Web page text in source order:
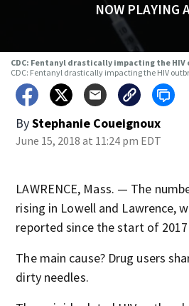
NOW PLAYING
CDC: Fentanyl drastically impacting the
CDC: Fentanyl drastically impacting the HIV
ByStephanie Coueignoux
June 15, 2018 at 11:24 pm EDT
LAWRENCE, Mass. — The
rising in Lowell and Lawrence,
reported since the start of
The main cause? Drug users
dirty needles.